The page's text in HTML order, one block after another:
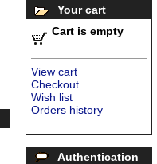
Your cart
Cart is empty
View cart
Checkout
Wish list
Orders history
Authentication